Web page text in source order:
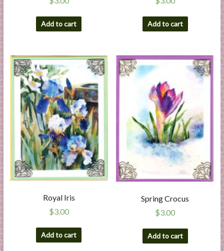
Add to cart Add to cart
Royal Iris
$3.00
Add to cart
Spring Crocus
$3.00
Add to cart